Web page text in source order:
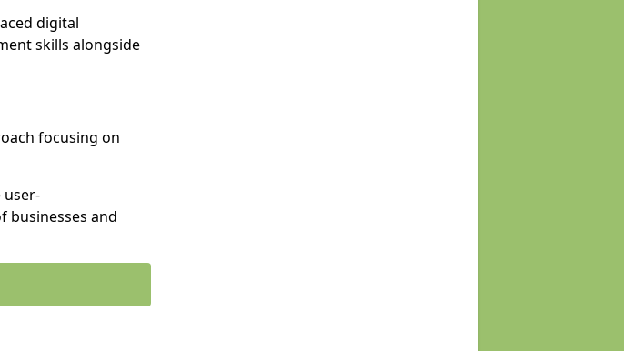
digital
skills alongside
focusing on
user-
businesses and